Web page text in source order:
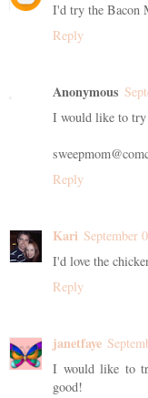
I'd try the Bacon
Reply
Anonymous
I would like to
Reply
Kari September
I'd love the
Reply
janetfaye
I would like to
good!